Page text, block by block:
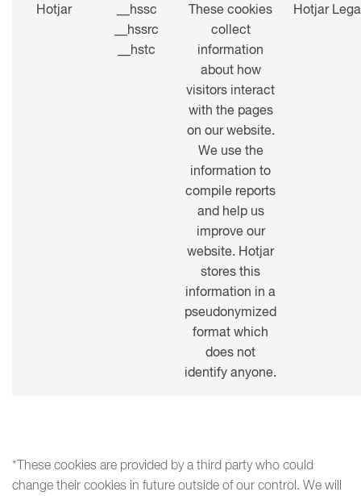
Hotjar
__hssc
__hssrc
__hstc
These cookies
collect
information
about how
visitors interact
with the pages
on our website.
We use the
information to
compile reports
and help us
improve our
website. Hotjar
stores this
information in a
pseudonymized
format which
does not
identify anyone.
Hotjar
*These cookies are provided by a third party who could
change their cookies in future outside of our control. We will